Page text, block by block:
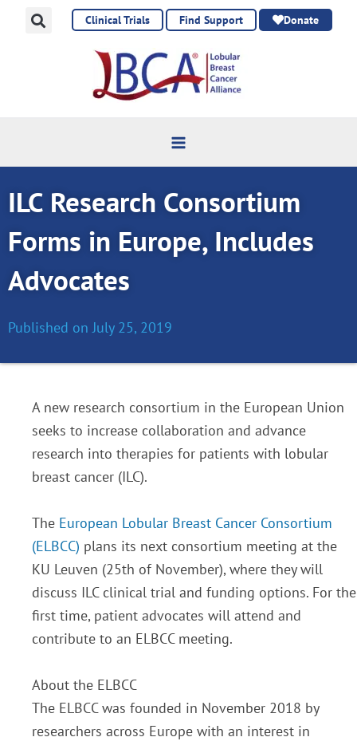
Clinical Trials Find Support Donate
ILC Research Consortium
Forms in Europe, Includes
Advocates
Published on July 25, 2019
A new research consortium in the European Union
seeks to increase collaboration and advance
research into therapies for patients with lobular
breast cancer (ILC).
The European Lobular Breast Cancer Consortium
(ELBCC) plans its next consortium meeting at the
KU Leuven (25th of November), where they will
discuss ILC clinical trial and funding options. For the
first time, patient advocates will attend and
contribute to an ELBCC meeting.
About the ELBCC
The ELBCC was founded in November 2018 by
researchers across Europe with an interest in